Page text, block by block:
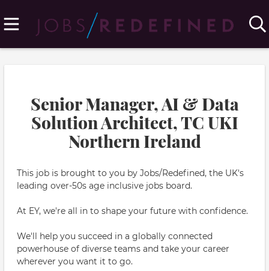
Senior Manager, AI & Data
Solution Architect, TC UKI
Northern Ireland
This job is brought to you by Jobs/Redefined, the UK's
leading over-50s age inclusive jobs board.
At EY, we're all in to shape your future with confidence.
We'll help you succeed in a globally connected
powerhouse of diverse teams and take your career
wherever you want it to go.